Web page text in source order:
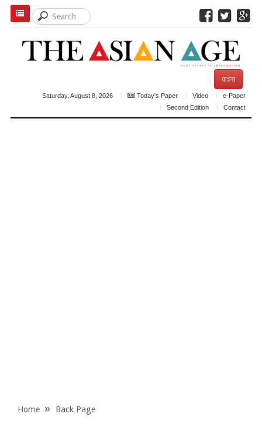
বাংলা
Saturday, August 8, 2026 Today's Paper Video
e-Paper
Second Edition
Contact
Home Back Page